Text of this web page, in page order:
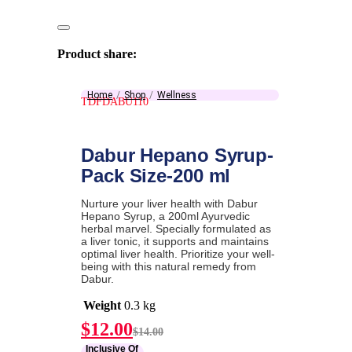
Product share:
Home Shop Wellness
TDFDABU110
Dabur Hepano Syrup-
Pack Size-200 ml
Nurture your liver health with Dabur
Hepano Syrup, a 200ml Ayurvedic
herbal marvel. Specially formulated as
a liver tonic, it supports and maintains
optimal liver health. Prioritize your well-
being with this natural remedy from
Dabur.
Weight 0.3 kg
$12.00Current
price
$14.00
Inclusive Of